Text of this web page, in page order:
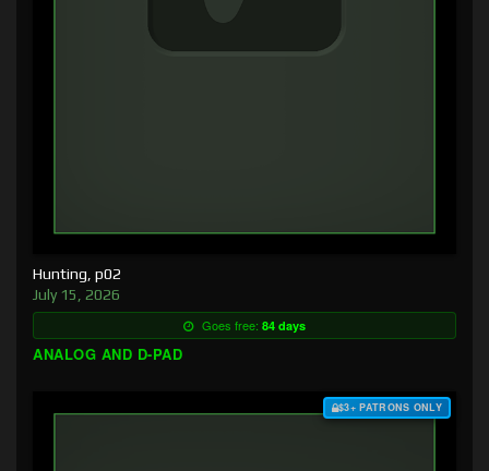
Hunting, p02
July 15, 2026
Goes free: 84 days
ANALOG AND D-PAD
$3+ PATRONS ONLY